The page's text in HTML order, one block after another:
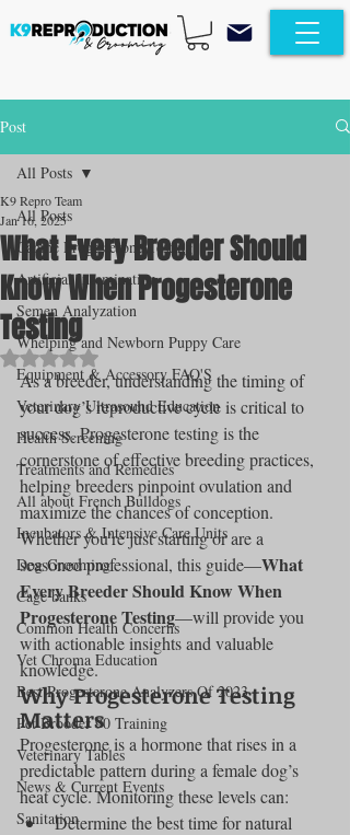
Post
All Posts
Canine Progesterone Testing
Artificial Insemination
Semen Analyzation
Whelping and Newborn Puppy Care
Equipment & Accessory FAQ'S
Veterinary Ultrasound Education
Health Screening
Treatments and Remedies
All about French Bulldogs
Incubators & Intensive Care Units
Dog Grooming
Cage banks
Common Health Concerns
Vet Chroma Education
Best Progesterone Analyzers Of 2023
Pet Brooder 90 Training
Veterinary Tables
News & Current Events
Sanitation
All Posts
What Every Breeder Should
Know When Progesterone
Testing
K9 Repro Team
Jan 16, 2025
Rated NaN out of 5 stars.
As a breeder, understanding the timing of
your dog’s reproductive cycle is critical to
success. Progesterone testing is the
cornerstone of effective breeding practices,
helping breeders pinpoint ovulation and
maximize the chances of conception.
Whether you’re just starting or are a
seasoned professional, this guide—What
Every Breeder Should Know When
Progesterone Testing—will provide you
with actionable insights and valuable
knowledge.
Why Progesterone Testing
Matters
Progesterone is a hormone that rises in a
predictable pattern during a female dog’s
heat cycle. Monitoring these levels can:
Determine the best time for natural